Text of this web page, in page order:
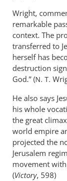
Wright,
remarkable
context. The
transferred to
herself has
destruction
God.” (N. T.
He also says
his whole
the great
world empire
projected the
Jerusalem
movement
(Victory, 598)